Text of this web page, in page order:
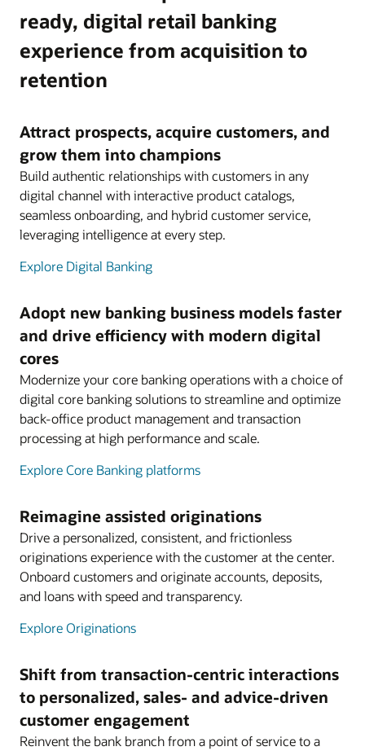
ready, digital retail banking
experience from acquisition to
retention
Attract prospects, acquire customers, and
grow them into champions
Build authentic relationships with customers in any
digital channel with interactive product catalogs,
seamless onboarding, and hybrid customer service,
leveraging intelligence at every step.
Explore Digital Banking
Adopt new banking business models faster
and drive efficiency with modern digital
cores
Modernize your core banking operations with a choice of
digital core banking solutions to streamline and optimize
back-office product management and transaction
processing at high performance and scale.
Explore Core Banking platforms
Reimagine assisted originations
Drive a personalized, consistent, and frictionless
originations experience with the customer at the center.
Onboard customers and originate accounts, deposits,
and loans with speed and transparency.
Explore Originations
Shift from transaction-centric interactions
to personalized, sales- and advice-driven
customer engagement
Reinvent the bank branch from a point of service to a